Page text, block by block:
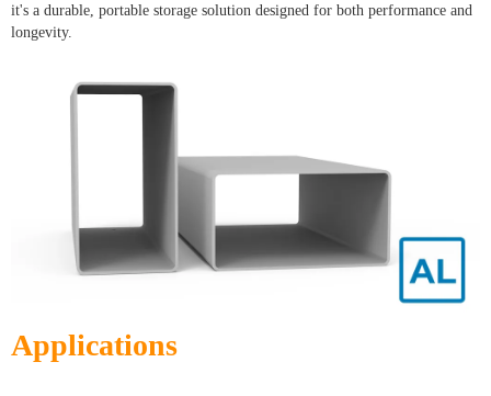
it's a durable, portable storage solution designed for both performance and
longevity.
Applications